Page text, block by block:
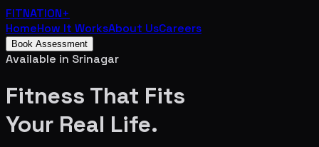
FITNATION+
HomeHow It WorksAbout UsCareers
Book Assessment
Available in Srinagar
Fitness That Fits
Your Real Life.